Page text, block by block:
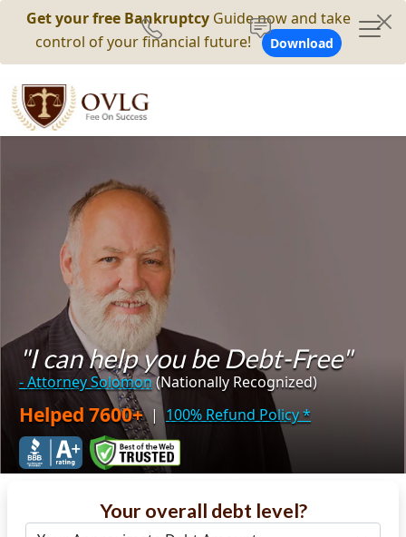
Get your free Bankruptcy Guide now and take
control of your financial future!
Download
"I can help you be Debt-Free"
- Attorney Solomon(Nationally Recognized)
Helped 7600+ | 100% Refund Policy*
Your overall debt level?